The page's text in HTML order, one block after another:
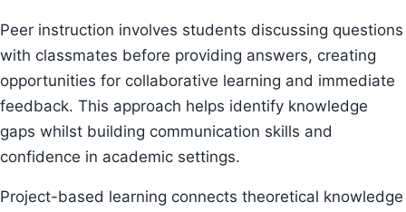
Peer instruction involves students discussing questions
with classmates before providing answers, creating
opportunities for collaborative learning and immediate
feedback. This approach helps identify knowledge
gaps whilst building communication skills and
confidence in academic settings.
Project-based learning connects theoretical knowledge